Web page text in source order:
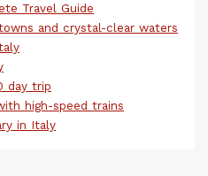
Travel Guide
and crystal-clear waters
day trip
high-speed trains
in Italy